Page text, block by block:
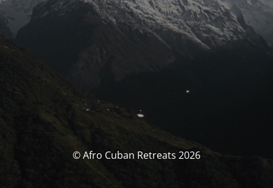
© Afro Cuban Retreats 2026